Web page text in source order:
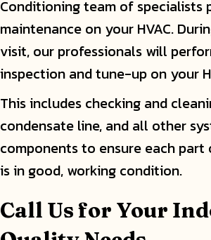
Conditioning team of specialists
maintenance on your HVAC.
visit, our professionals will
inspection and tune-up on your
This includes checking and
condensate line, and all other
components to ensure each
is in good, working condition.
Call Us for Your